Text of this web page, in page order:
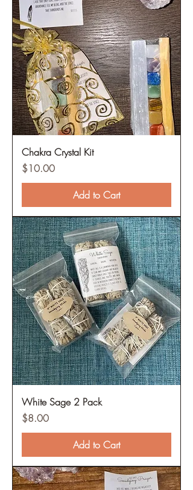
Chakra Crystal Kit
Price
$10.00
Add to Cart
White Sage 2 Pack
Price
$8.00
Add to Cart